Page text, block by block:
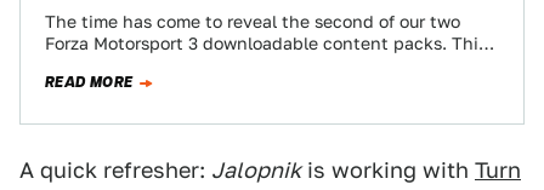
The time has come to reveal the second of our two
Forza Motorsport 3 downloadable content packs. This
READ MORE
A quick refresher: Jalopnikis working with Turn